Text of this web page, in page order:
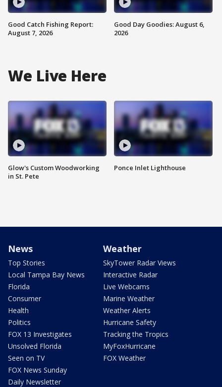
Good Catch Fishing Report:
August 7, 2026
Good Day Goodies: August 6,
2026
We Live Here
Glow's Custom Woodworking
in St. Pete
Ponce Inlet Lighthouse
News
Top Stories
Local Tampa Bay News
Florida
Consumer
Health
Politics
FOX 13 Investigates
Unsolved Florida
Seen on TV
FOX News Sunday
Daily Newsletter
Weather
SkyTower Radar Views
Interactive Radar
Live Webcams
Marine Weather
Weather Alerts
Hurricane Safety
Tracking the Tropics
MyFoxHurricane
FOX Weather